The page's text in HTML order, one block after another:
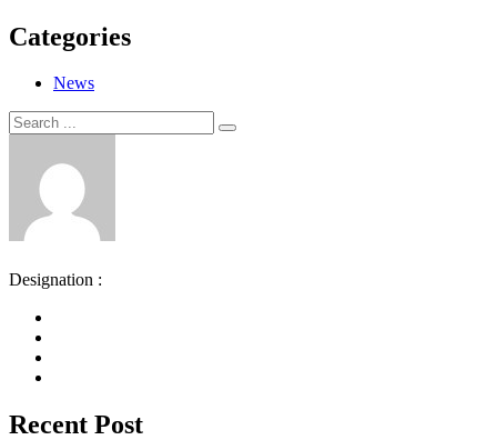
Categories
News
Search
for:
Search
Designation :
Recent Post